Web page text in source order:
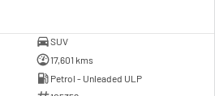
SUV
17,601 kms
Petrol - Unleaded ULP